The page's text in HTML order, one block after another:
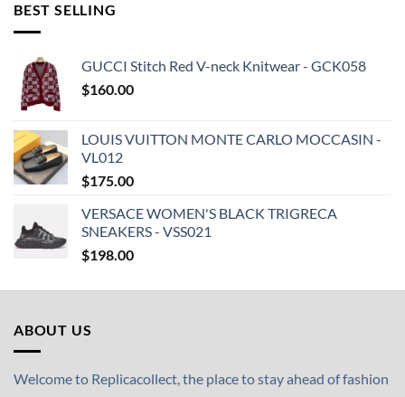
BEST SELLING
GUCCI Stitch Red V-neck Knitwear - GCK058
$160.00
LOUIS VUITTON MONTE CARLO MOCCASIN -
VL012
$175.00
VERSACE WOMEN'S BLACK TRIGRECA
SNEAKERS - VSS021
$198.00
ABOUT US
Welcome to Replicacollect, the place to stay ahead of fashion